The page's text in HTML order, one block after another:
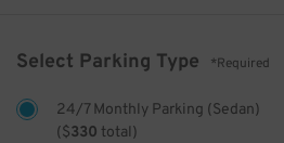
Select Parking Type *Required
24/7 Monthly Parking (Sedan)
($330 total)